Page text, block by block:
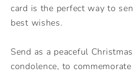
Card
Pink.
Card.
Peaceful
Card
Card.
card is the perfect way to
best wishes.
Send as a peaceful
condolence, to